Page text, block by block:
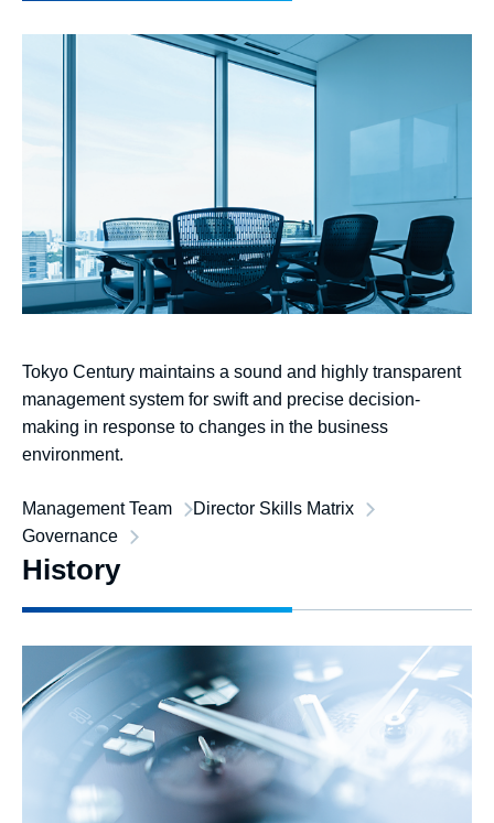
Tokyo Century maintains a sound and highly transparent
management system for swift and precise decision-
making in response to changes in the business
environment.
Management Team
Director Skills Matrix
Governance
History